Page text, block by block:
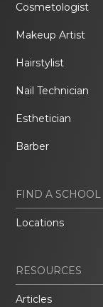
Cosmetologist
Makeup Artist
Hairstylist
Nail Technician
Esthetician
Barber
FIND A SCHOOL
Locations
RESOURCES
Articles